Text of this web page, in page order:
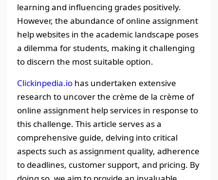
learning and influencing grades positively.
However, the abundance of online assignment
help websites in the academic landscape poses
a dilemma for students, making it challenging
to discern the most suitable option.
Clickinpedia.io has undertaken extensive
research to uncover the crème de la crème of
online assignment help services in response to
this challenge. This article serves as a
comprehensive guide, delving into critical
aspects such as assignment quality, adherence
to deadlines, customer support, and pricing. By